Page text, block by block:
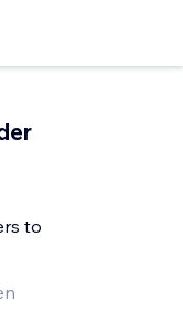
to